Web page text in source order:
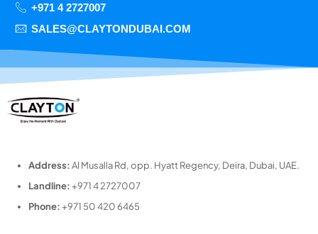
+971 4 2727007
SALES@CLAYTONDUBAI.COM
Address:Al Musalla Rd, opp. Hyatt Regency, Deira, Dubai, UAE.
Landline:+971 4 2727007
Phone:+971 50 420 6465